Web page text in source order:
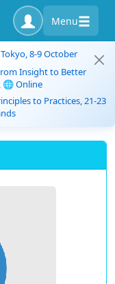
Menu
8-9 October
Insight to Better
🌐 Online
to Practices, 21-23